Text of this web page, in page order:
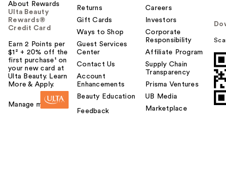
About Rewards
Ulta Beauty
Rewards®
Credit Card
Earn 2 Points per
$1² + 20% off the
first purchase¹ on
your new card at
Ulta Beauty. Learn
More & Apply.
Manage my card
Returns
Gift Cards
Ways to Shop
Guest Services
Center
Contact Us
Account
Enhancements
Beauty Education
Feedback
Careers
Investors
Corporate
Responsibility
Affiliate Program
Supply Chain
Transparency
Prisma Ventures
UB Media
Marketplace